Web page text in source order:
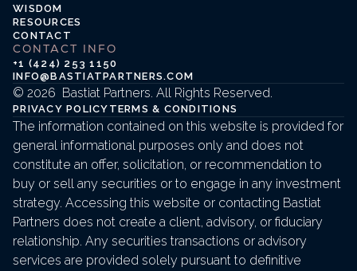
WISDOM
RESOURCES
CONTACT
CONTACT INFO
+1 (424) 253 1150
INFO@BASTIATPARTNERS.COM
© 2026  Bastiat Partners. All Rights Reserved.
PRIVACY POLICY TERMS & CONDITIONS
The information contained on this website is provided for
general informational purposes only and does not
constitute an offer, solicitation, or recommendation to
buy or sell any securities or to engage in any investment
strategy. Accessing this website or contacting Bastiat
Partners does not create a client, advisory, or fiduciary
relationship. Any securities transactions or advisory
services are provided solely pursuant to definitive